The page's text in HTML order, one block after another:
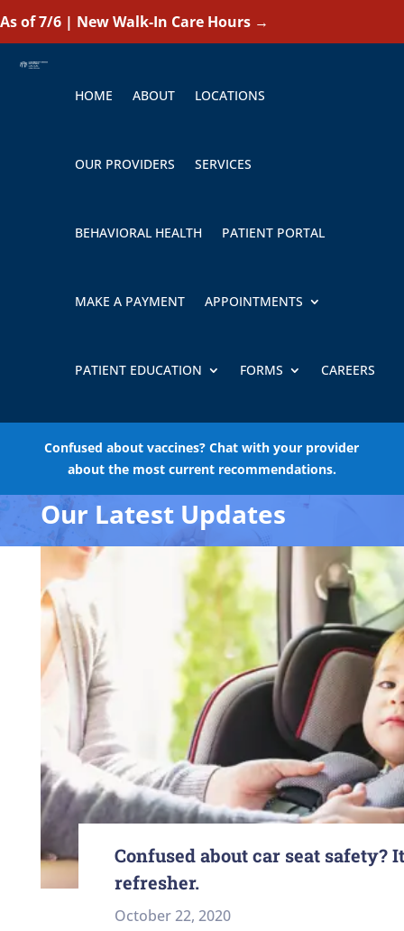
As of 7/6 | New Walk-In Care Hours →
HOME ABOUT LOCATIONS
OUR PROVIDERS SERVICES
BEHAVIORAL HEALTH PATIENT PORTAL
MAKE A PAYMENT APPOINTMENTS
PATIENT EDUCATION FORMS CAREERS
Confused about vaccines? Chat with your provider
about the most current recommendations.
Our Latest Updates
Confused about car seat safety?
refresher.
October 22, 2020